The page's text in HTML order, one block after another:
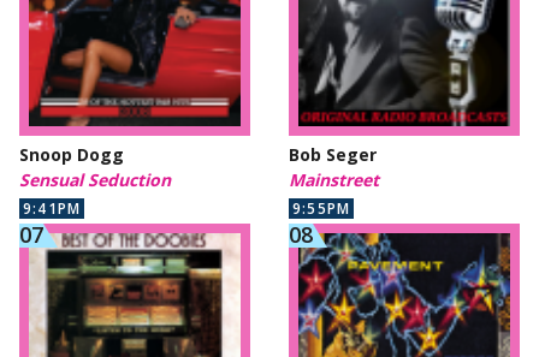
Snoop Dogg
Sensual Seduction
9:41PM
Bob Seger
Mainstreet
9:55PM